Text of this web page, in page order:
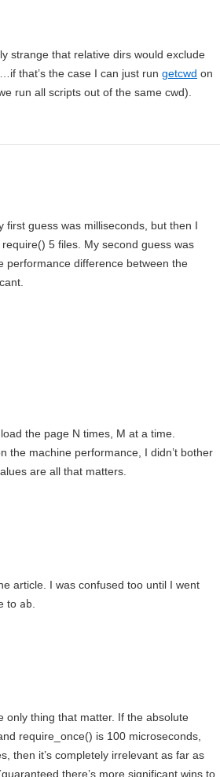
strange that relative dirs would exclude
that’s the case I can just run getcwd on
run all scripts out of the same cwd).
guess was milliseconds, but then I
5 files. My second guess was
performance difference between the
the page N times, M at a time.
the machine performance, I didn’t bother
are all that matters.
article. I was confused too until I went
to ab
only thing that matter. If the absolute
require_once() is 100 microseconds,
then it’s completely irrelevant as far as
there’s more significant wins to